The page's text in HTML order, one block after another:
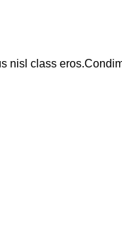
nisl class